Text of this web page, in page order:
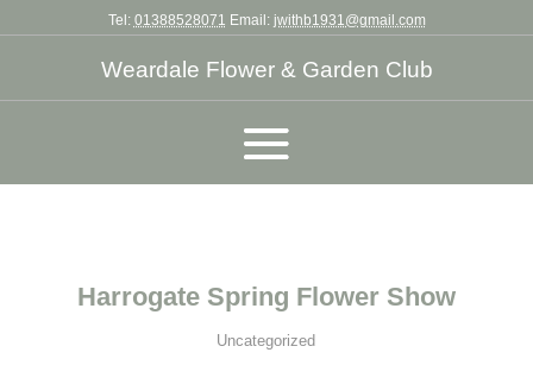
Tel: 01388528071 Email: jwithb1931@gmail.com
Weardale Flower & Garden Club
Harrogate Spring Flower Show
Uncategorized